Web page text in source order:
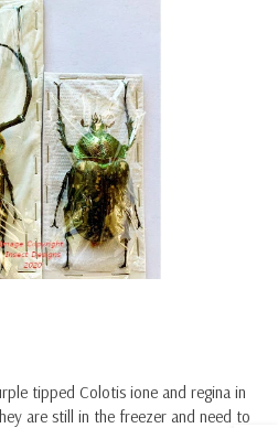
tipped Colotis ione and regina in
are still in the freezer and need to